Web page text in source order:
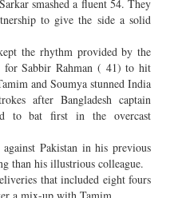
smashed a fluent 54. They
to give the side a solid
the rhythm provided by the
for Sabbir Rahman ( 41) to hit
and Soumya stunned India
after Bangladesh captain
to bat first in the overcast
Pakistan in his previous
than his illustrious colleague.
that included eight fours